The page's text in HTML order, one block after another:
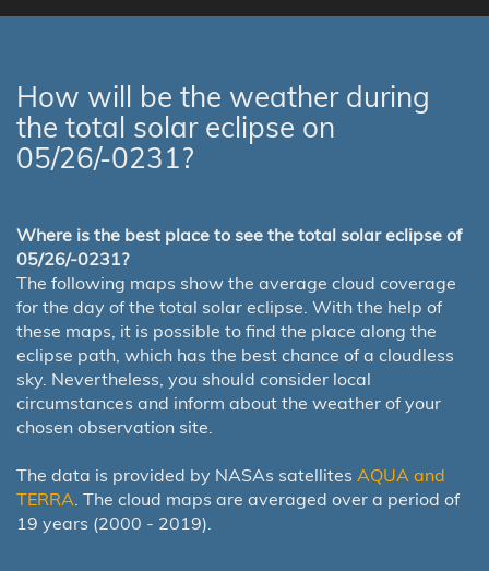
How will be the weather during
the total solar eclipse on
05/26/-0231?
Where is the best place to see the total solar eclipse of
05/26/-0231?
The following maps show the average cloud coverage
for the day of the total solar eclipse. With the help of
these maps, it is possible to find the place along the
eclipse path, which has the best chance of a cloudless
sky. Nevertheless, you should consider local
circumstances and inform about the weather of your
chosen observation site.
The data is provided by NASAs satellites AQUA and
TERRA. The cloud maps are averaged over a period of
19 years (2000 - 2019).